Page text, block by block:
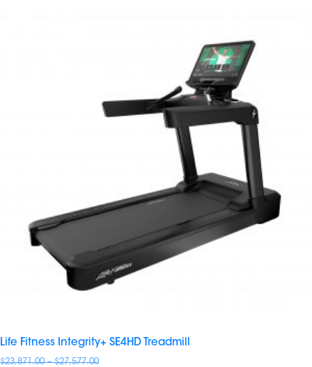
Life Fitness Integrity+ SE4HD Treadmill
$23,871.00 – $27,577.00Price